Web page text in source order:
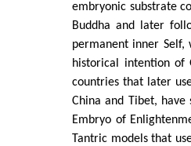
embryonic substrate
Buddha and later
permanent inner Self,
historical intention of
countries that later
China and Tibet,
Embryo of
Tantric models that